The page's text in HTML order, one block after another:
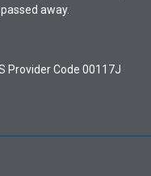
away.
Provider Code 00117J